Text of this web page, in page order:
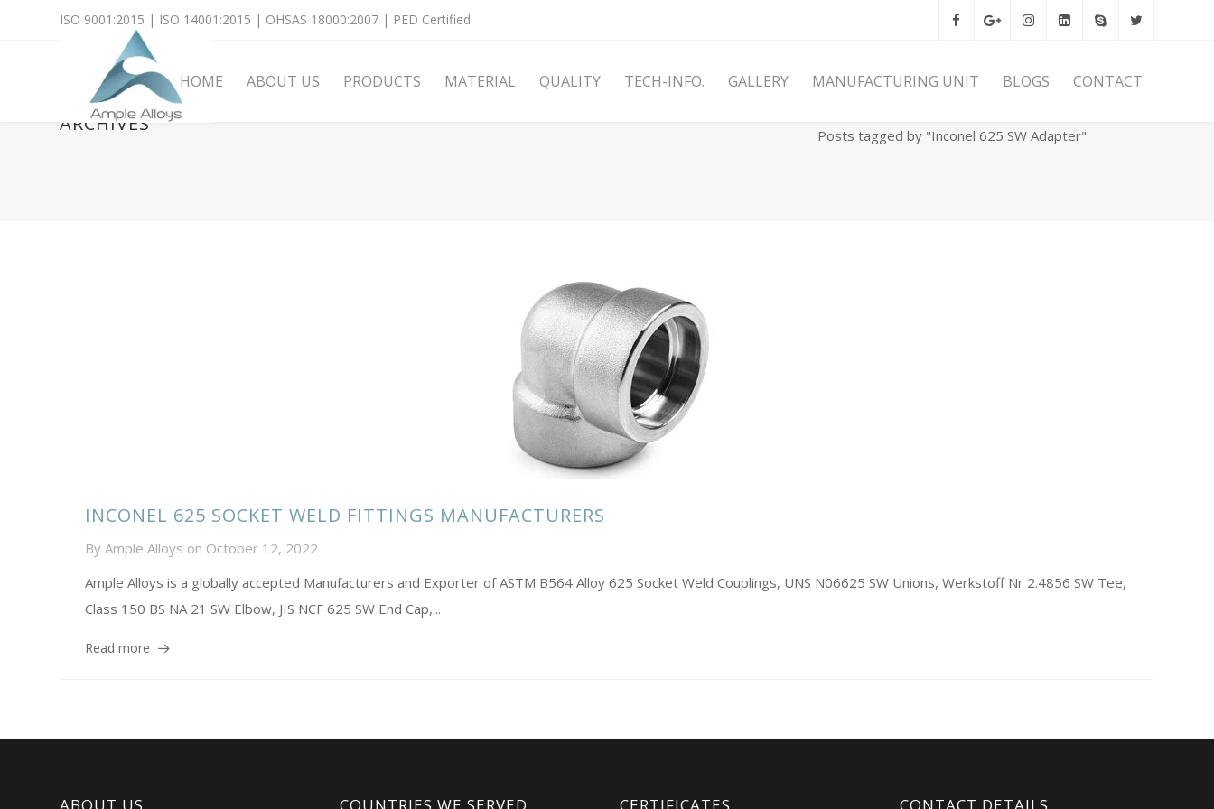
ISO 9001:2015 | ISO 14001:2015 | OHSAS 18000:2007 | PED Certified
HOME ABOUT US PRODUCTS MATERIAL QUALITY TECH-INFO. GALLERY MANUFACTURING UNIT BLOGS CONTACT
ARCHIVES
Posts tagged by "Inconel 625 SW Adapter"
INCONEL 625 SOCKET WELD FITTINGS MANUFACTURERS
By Ample Alloys on October 12, 2022
Ample Alloys is a globally accepted Manufacturers and Exporter of ASTM B564 Alloy 625 Socket Weld Couplings, UNS N06625 SW Unions, Werkstoff Nr 2.4856 SW Tee,
Class 150 BS NA 21 SW Elbow, JIS NCF 625 SW End Cap,...
Read more
ABOUT US COUNTRIES WE SERVED CERTIFICATES CONTACT DETAILS